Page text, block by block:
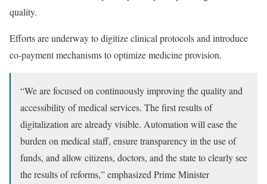
quality.
Efforts are underway to digitize clinical protocols and introduce
co-payment mechanisms to optimize medicine provision.
“We are focused on continuously improving the quality and
accessibility of medical services. The first results of
digitalization are already visible. Automation will ease the
burden on medical staff, ensure transparency in the use of
funds, and allow citizens, doctors, and the state to clearly see
the results of reforms,” emphasized Prime Minister